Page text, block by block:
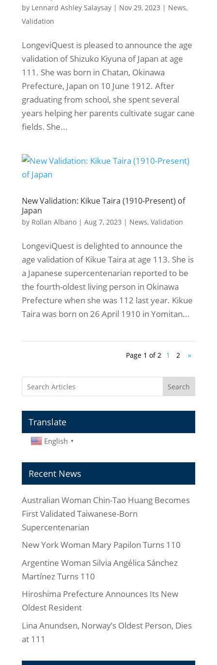
by Lennard Ashley Salaysay| Nov 29, 2023 | News,
Validation
LongeviQuest is pleased to announce the age
validation of Shizuko Kiyuna of Japan at age
111. She was born in Chatan, Okinawa
Prefecture, Japan on 10 June 1912. After
graduating from school, she spent several
years helping her parents cultivate sugar cane
fields. She...
New Validation: Kikue Taira (1910-Present) of
Japan
by Rollan Albano| Aug 7, 2023 | News, Validation
LongeviQuest is delighted to announce the
age validation of Kikue Taira at age 113. She is
a Japanese supercentenarian reported to be
the fourth-oldest living person in Okinawa
Prefecture when she was 112 last year. Kikue
Taira was born on 26 April 1910 in Yomitan...
Page 1 of 2 1 2 »
Search
Translate
English ▼
Recent News
Australian Woman Chin-Tao Huang Becomes
First Validated Taiwanese-Born
Supercentenarian
New York Woman Mary Papilon Turns 110
Argentine Woman Silvia Angélica Sánchez
Martínez Turns 110
Hiroshima Prefecture Announces Its New
Oldest Resident
Lina Anundsen, Norway’s Oldest Person, Dies
at 111